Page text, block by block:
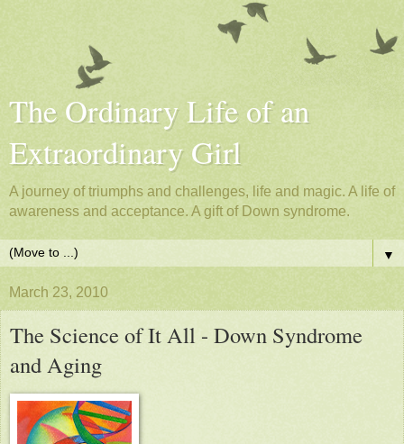
The Ordinary Life of an
Extraordinary Girl
A journey of triumphs and challenges, life and magic. A life of
awareness and acceptance. A gift of Down syndrome.
▼
March 23, 2010
The Science of It All - Down Syndrome
and Aging